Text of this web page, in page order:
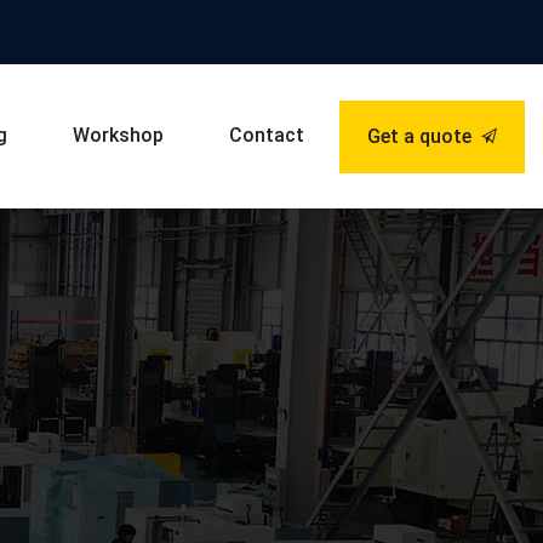
Workshop Contact Get a quote